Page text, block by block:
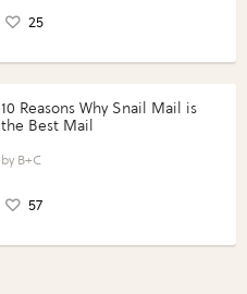
25
10 Reasons Why Snail Mail is
the Best Mail
B+C
57